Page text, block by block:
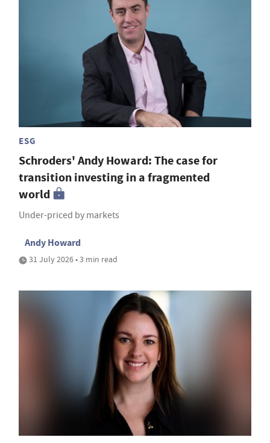
ESG
Schroders' Andy Howard: The case for
transition investing in a fragmented
world
Under-priced by markets
Andy Howard
31 July 2026 • 3 min read